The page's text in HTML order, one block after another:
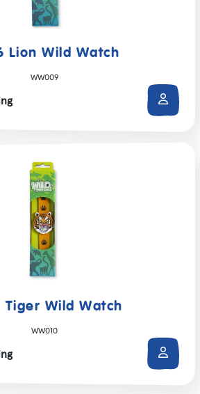
Lion Wild Watch
WW009
Tiger Wild Watch
WW010